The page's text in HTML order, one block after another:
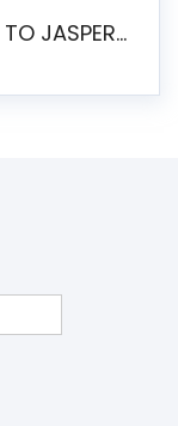
HOW TO MIGRATE FROM SSRS TO JASPERSOFT: A STEP-BY-STEP GUIDE